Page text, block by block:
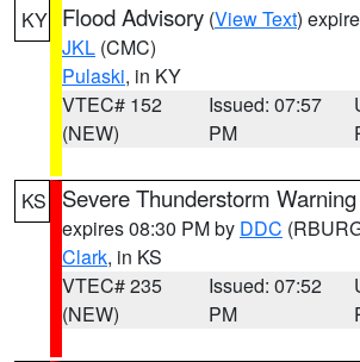
KY Flood Advisory (View Text)
JKL (CMC)
Pulaski, in KY
VTEC# 152
(NEW)
Issued: 07:57
PM
KS Severe Thunderstorm Warning
expires 08:30 PM by DDC
Clark, in KS
VTEC# 235
(NEW)
Issued: 07:52
PM